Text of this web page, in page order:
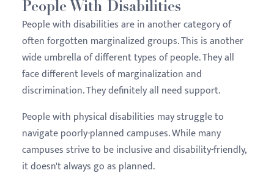
People With Disabilities
People with disabilities are in another category of
often forgotten marginalized groups. This is another
wide umbrella of different types of people. They all
face different levels of marginalization and
discrimination. They definitely all need support.
People with physical disabilities may struggle to
navigate poorly-planned campuses. While many
campuses strive to be inclusive and disability-friendly,
it doesn't always go as planned.